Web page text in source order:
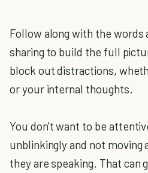
Follow along with the words
sharing to build the full
block out distractions,
or your internal thoughts.
You don't want to be
unblinkingly and not moving
they are speaking. That can